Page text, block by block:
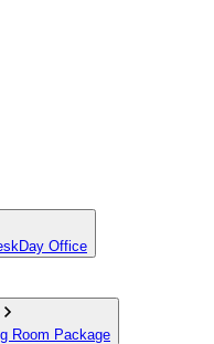
Day Office
Room Package